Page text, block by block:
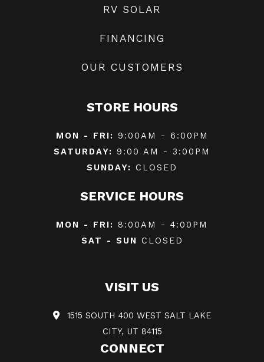
RV SOLAR
FINANCING
OUR CUSTOMERS
STORE HOURS
MON - FRI:
9:00AM - 6:00PM
SATURDAY:
9:00 AM - 3:00PM
SUNDAY:
CLOSED
SERVICE HOURS
MON - FRI:
8:00AM - 4:00PM
SAT - SUN
CLOSED
VISIT US
1515 SOUTH 400 WEST SALT LAKE
CITY, UT 84115
CONNECT